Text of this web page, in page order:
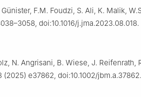
F.M. Foudzi, S. Ali, K. Malik,
doi:10.1016/j.jma.2023.08.018.
N. Angrisani, B. Wiese, J. Reifenrath,
(2025) e37862, doi:10.1002/jbm.a.37862.